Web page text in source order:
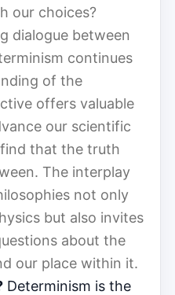
our choices?
dialogue between
continues
of the
offers valuable
our scientific
that the truth
The interplay
not only
but also invites
about the
our place within it.
Determinism is the